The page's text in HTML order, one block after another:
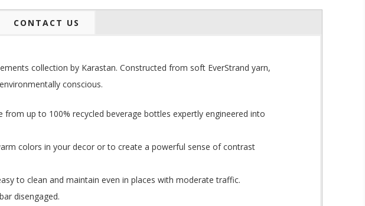
CONTACT US
collection by Karastan. Constructed from soft EverStrand yarn,
conscious.
up to 100% recycled beverage bottles expertly engineered into
colors in your decor or to create a powerful sense of contrast
to clean and maintain even in places with moderate traffic.
disengaged.